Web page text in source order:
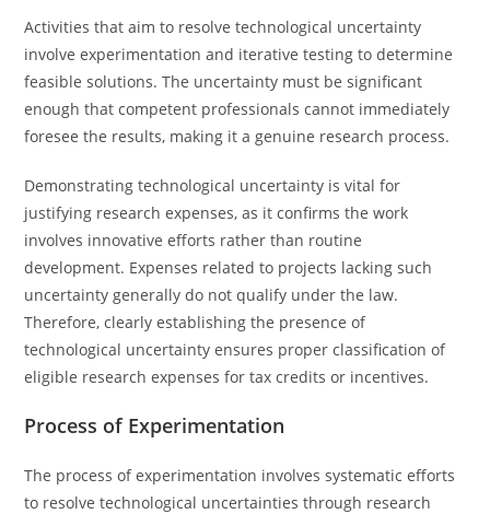
Activities that aim to resolve technological uncertainty
involve experimentation and iterative testing to determine
feasible solutions. The uncertainty must be significant
enough that competent professionals cannot immediately
foresee the results, making it a genuine research process.
Demonstrating technological uncertainty is vital for
justifying research expenses, as it confirms the work
involves innovative efforts rather than routine
development. Expenses related to projects lacking such
uncertainty generally do not qualify under the law.
Therefore, clearly establishing the presence of
technological uncertainty ensures proper classification of
eligible research expenses for tax credits or incentives.
Process of Experimentation
The process of experimentation involves systematic efforts
to resolve technological uncertainties through research